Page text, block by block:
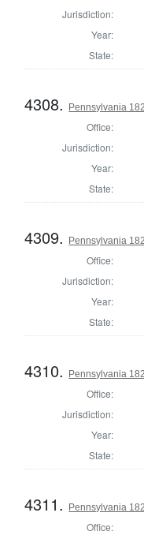
Jurisdiction:
Year:
State:
4308. Pennsylvania
Office:
Jurisdiction:
Year:
State:
4309. Pennsylvania
Office:
Jurisdiction:
Year:
State:
4310. Pennsylvania
Office:
Jurisdiction:
Year:
State:
4311. Pennsylvania
Office: